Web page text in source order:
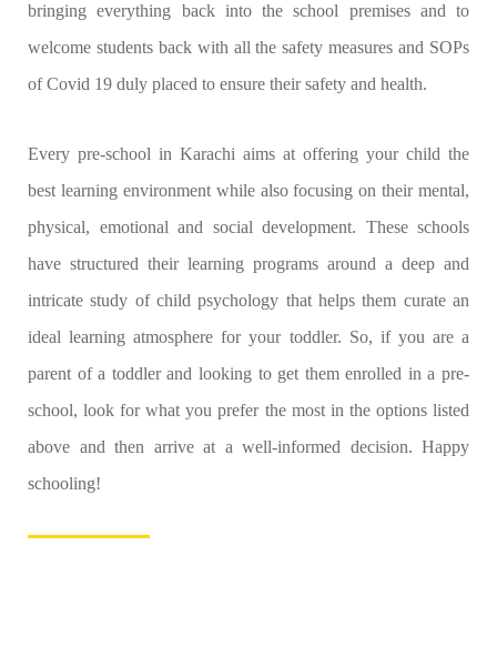
bringing everything back into the school premises and to
welcome students back with all the safety measures and SOPs
of Covid 19 duly placed to ensure their safety and health.
Every pre-school in Karachi aims at offering your child the
best learning environment while also focusing on their mental,
physical, emotional and social development. These schools
have structured their learning programs around a deep and
intricate study of child psychology that helps them curate an
ideal learning atmosphere for your toddler. So, if you are a
parent of a toddler and looking to get them enrolled in a pre-
school, look for what you prefer the most in the options listed
above and then arrive at a well-informed decision. Happy
schooling!